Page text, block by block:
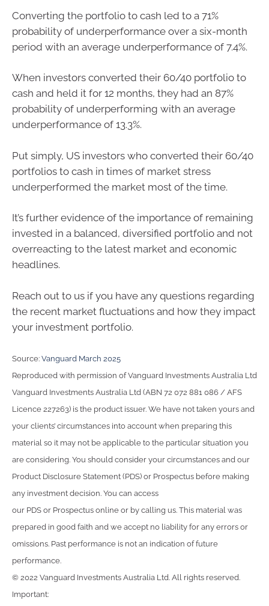
Converting the portfolio to cash led to a 71%
probability of underperformance over a six-month
period with an average underperformance of 7.4%.
When investors converted their 60/40 portfolio to
cash and held it for 12 months, they had an 87%
probability of underperforming with an average
underperformance of 13.3%.
Put simply, US investors who converted their 60/40
portfolios to cash in times of market stress
underperformed the market most of the time.
It’s further evidence of the importance of remaining
invested in a balanced, diversified portfolio and not
overreacting to the latest market and economic
headlines.
Reach out to us if you have any questions regarding
the recent market fluctuations and how they impact
your investment portfolio.
Source: Vanguard March 2025
Reproduced with permission of Vanguard Investments Australia Ltd
Vanguard Investments Australia Ltd (ABN 72 072 881 086 / AFS
Licence 227263) is the product issuer. We have not taken yours and
your clients’ circumstances into account when preparing this
material so it may not be applicable to the particular situation you
are considering. You should consider your circumstances and our
Product Disclosure Statement (PDS) or Prospectus before making
any investment decision. You can access
our PDS or Prospectus online or by calling us. This material was
prepared in good faith and we accept no liability for any errors or
omissions. Past performance is not an indication of future
performance.
© 2022 Vanguard Investments Australia Ltd. All rights reserved.
Important: